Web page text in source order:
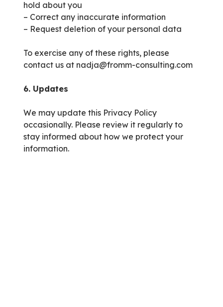
hold about you
– Correct any inaccurate information
– Request deletion of your personal data
To exercise any of these rights, please
contact us at nadja@fromm-consulting.com
6. Updates
We may update this Privacy Policy
occasionally. Please review it regularly to
stay informed about how we protect your
information.